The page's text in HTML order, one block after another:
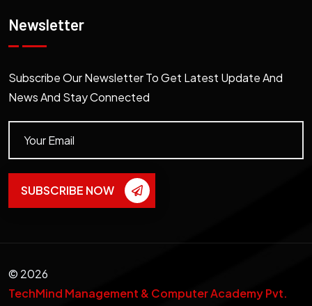
Newsletter
Subscribe Our Newsletter To Get Latest Update And
News And Stay Connected
SUBSCRIBE NOW
© 2026
TechMind Management & Computer Academy Pvt.